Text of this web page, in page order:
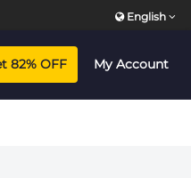
English
82% OFF My Account